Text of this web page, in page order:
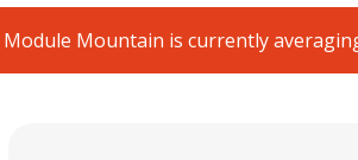
Module Mountain is currently